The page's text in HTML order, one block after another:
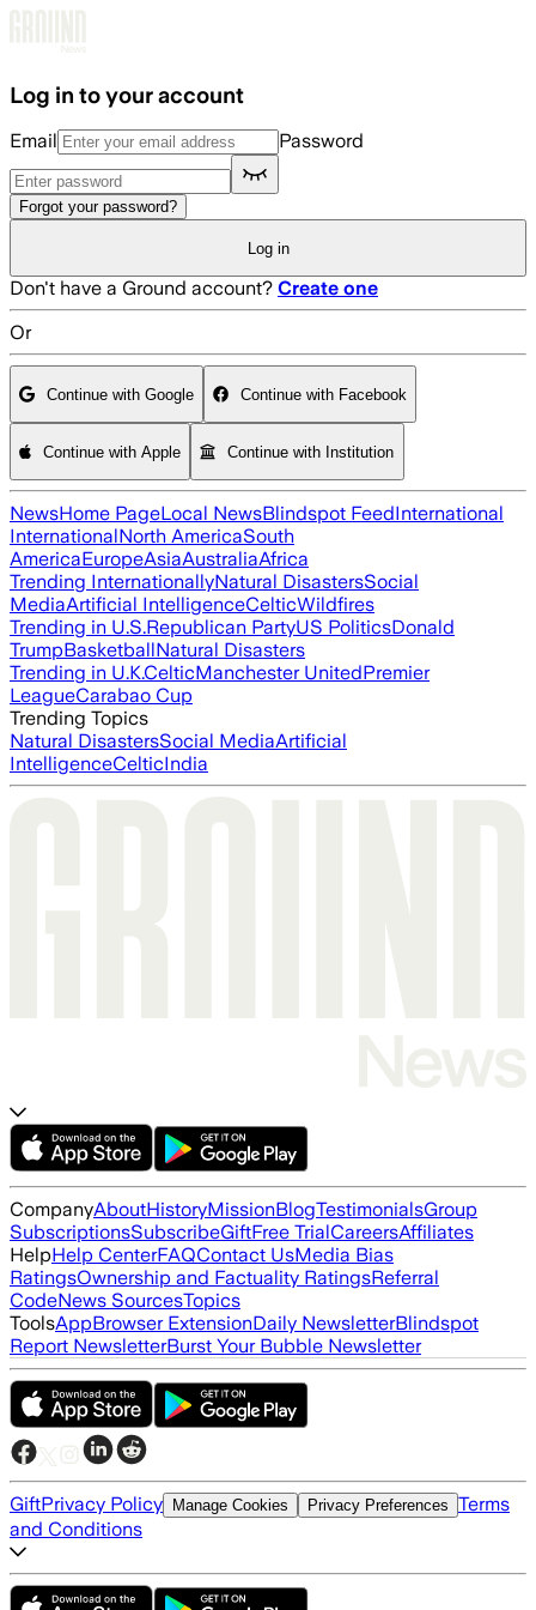
Log in to your account
Email Password
Forgot your password?
Log in
Don't have a Ground account? Create one
Or
Continue with Google Continue with Facebook
Continue with Apple Continue with Institution
NewsHome PageLocal NewsBlindspot FeedInternational
InternationalNorth AmericaSouth
AmericaEuropeAsiaAustraliaAfrica
Trending InternationallyNatural DisastersSocial
MediaArtificial IntelligenceCelticWildfires
Trending in U.S.Republican PartyUS PoliticsDonald
TrumpBasketballNatural Disasters
Trending in U.K.CelticManchester UnitedPremier
LeagueCarabao Cup
Trending Topics
Natural DisastersSocial MediaArtificial
IntelligenceCelticIndia
CompanyAboutHistoryMissionBlogTestimonialsGroup
SubscriptionsSubscribeGiftFree TrialCareersAffiliates
HelpHelp CenterFAQContact UsMedia Bias
RatingsOwnership and Factuality RatingsReferral
CodeNews SourcesTopics
ToolsAppBrowser ExtensionDaily NewsletterBlindspot
Report NewsletterBurst Your Bubble Newsletter
GiftPrivacy Policy Manage Cookies Privacy Preferences Terms
and Conditions